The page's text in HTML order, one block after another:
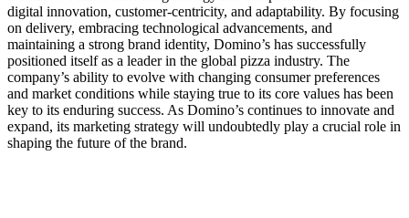
digital innovation, customer-centricity, and adaptability. By focusing
on delivery, embracing technological advancements, and
maintaining a strong brand identity, Domino’s has successfully
positioned itself as a leader in the global pizza industry. The
company’s ability to evolve with changing consumer preferences
and market conditions while staying true to its core values has been
key to its enduring success. As Domino’s continues to innovate and
expand, its marketing strategy will undoubtedly play a crucial role in
shaping the future of the brand.